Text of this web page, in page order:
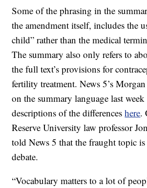
Some of the phrasing in the
the amendment itself, includes the
child” rather than the medical
The summary also only refers to
the full text’s provisions for
fertility treatment. News 5’s
on the summary language last
descriptions of the differenceshere.
Reserve University law professor
told News 5 that the fraught topic
debate.
“Vocabulary matters to a lot of